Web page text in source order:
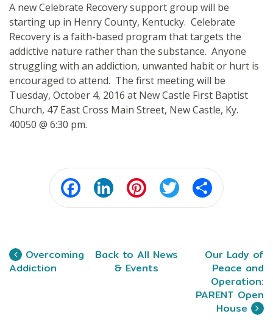
A new Celebrate Recovery support group will be
starting up in Henry County, Kentucky. Celebrate
Recovery is a faith-based program that targets the
addictive nature rather than the substance. Anyone
struggling with an addiction, unwanted habit or hurt is
encouraged to attend. The first meeting will be
Tuesday, October 4, 2016 at New Castle First Baptist
Church, 47 East Cross Main Street, New Castle, Ky.
40050 @ 6:30 pm.
FacebookLinkedIn Pinterest Twitter Share
Overcoming
Addiction
Back to All News
& Events
Our Lady of
Peace and
Operation:
PARENT Open
House